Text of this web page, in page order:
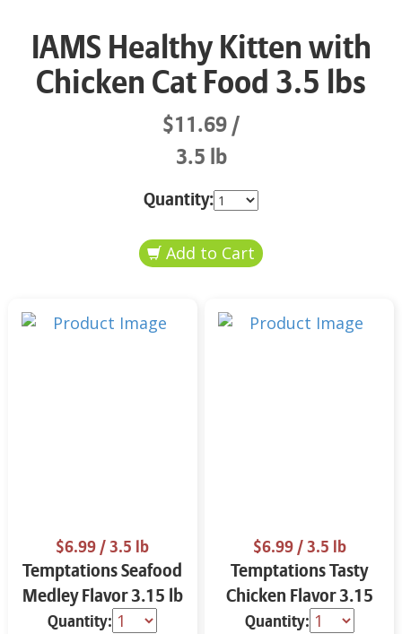
IAMS Healthy Kitten with
Chicken Cat Food 3.5 lbs
$11.69
3.5 lb
Quantity:
$6.99/ 3.5 lb
Temptations Seafood
Medley Flavor 3.15 lb
Quantity:
$6.99/ 3.5 lb
Temptations Tasty
Chicken Flavor 3.15
lb
Quantity: